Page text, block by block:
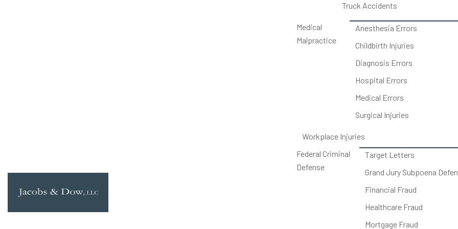
Truck Accidents
Medical
Malpractice
Anesthesia Errors
Childbirth Injuries
Diagnosis Errors
Hospital Errors
Medical Errors
Surgical Injuries
Workplace Injuries
Federal Criminal
Defense
Target Letters
Grand Jury Subpoena
Financial Fraud
Healthcare Fraud
Mortgage Fraud